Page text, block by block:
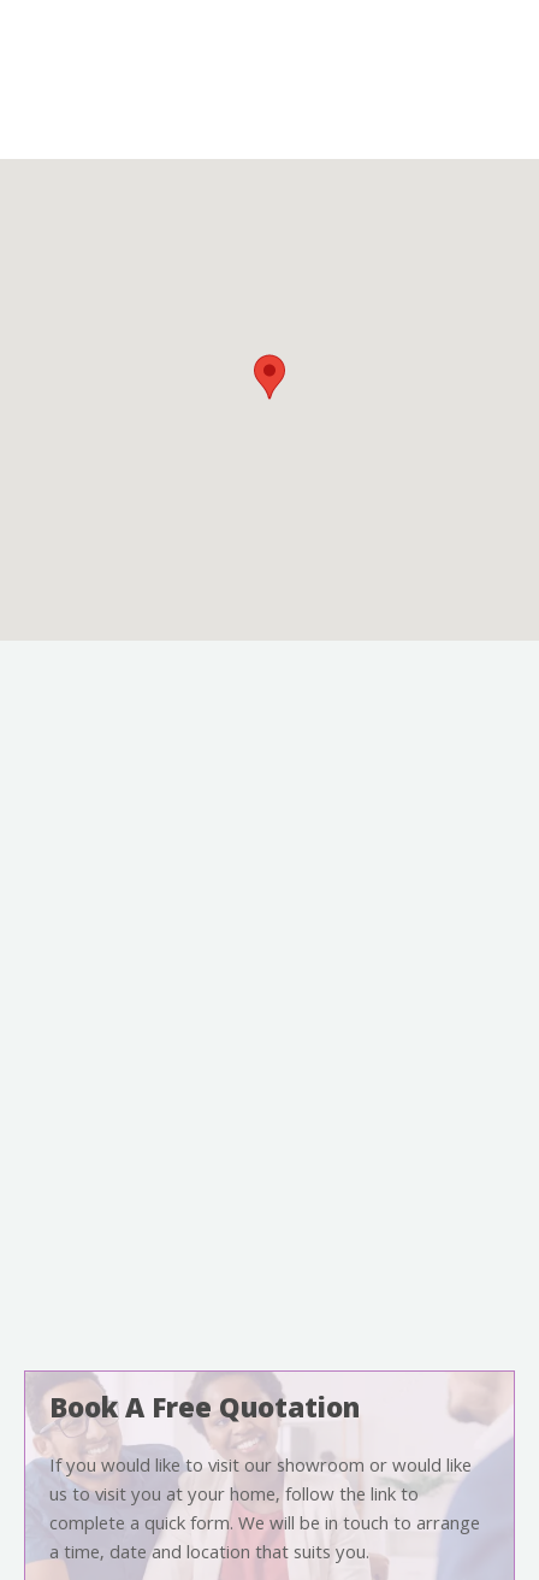
Book A Free Quotation
If you would like to visit our showroom or would like
us to visit you at your home, follow the link to
complete a quick form. We will be in touch to arrange
a time, date and location that suits you.